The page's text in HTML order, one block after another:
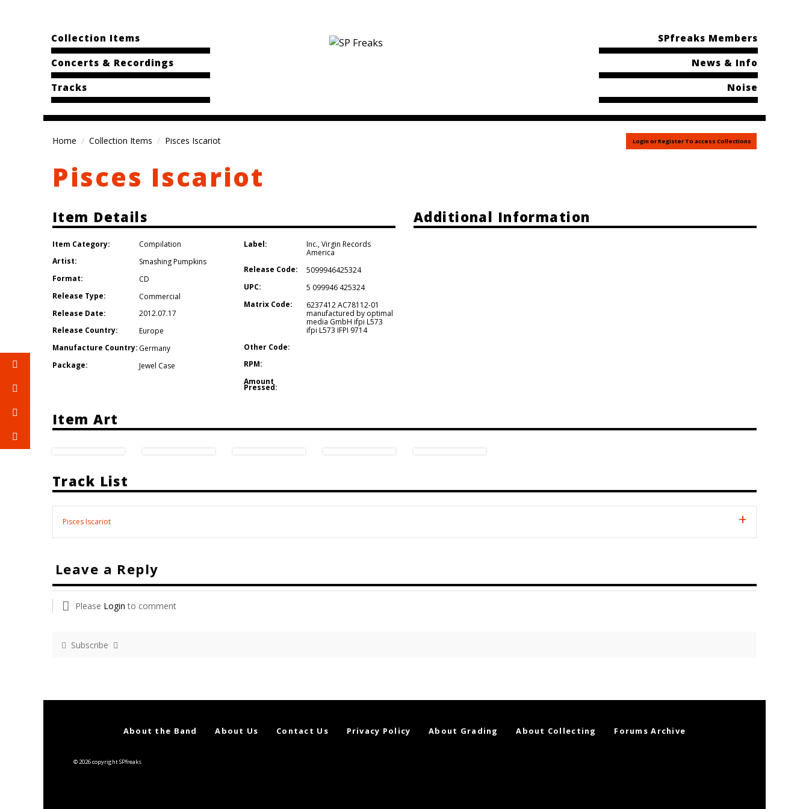
Collection Items
Concerts & Recordings
Tracks
SPfreaks Members
News & Info
Noise
Home Collection Items Pisces Iscariot Login or Register To access Collections
Pisces Iscariot
Item Details
Item Category:
Compilation
Artist:
Smashing Pumpkins
Format:
CD
Release Type:
Commercial
Release Date:
2012.07.17
Release Country:
Europe
Manufacture Country: Germany
Package:
Jewel Case
Label: Inc.,Virgin Records
America
Release Code:
5099946425324
UPC:
5 099946 425324
Matrix Code:
6237412 AC78112-01
manufactured by optimal
media GmbH ifpi L573
ifpi L573 IFPI 9714
Other Code:
RPM:
Amount
Pressed:
Additional Information
Item Art
Track List
Pisces Iscariot
Leave a Reply
Please Login to comment
Subscribe
About the Band About Us Contact Us Privacy Policy About Grading About Collecting Forums Archive
© 2026 copyright SPfreaks